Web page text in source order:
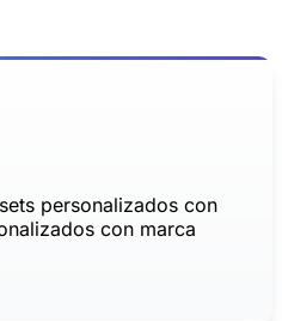
personalizados con
con marca